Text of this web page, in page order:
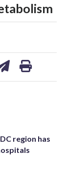
email
region has